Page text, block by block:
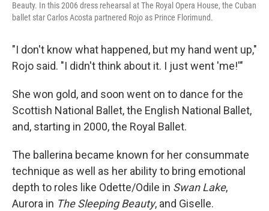
Beauty. In this 2006 dress rehearsal at The Royal Opera House, the Cuban
ballet star Carlos Acosta partnered Rojo as Prince Florimund.
"I don't know what happened, but my hand went up,"
Rojo said. "I didn't think about it. I just went 'me!'"
She won gold, and soon went on to dance for the
Scottish National Ballet, the English National Ballet,
and, starting in 2000, the Royal Ballet.
The ballerina became known for her consummate
technique as well as her ability to bring emotional
depth to roles like Odette/Odile in Swan Lake,
Aurora in The Sleeping Beauty, and Giselle.